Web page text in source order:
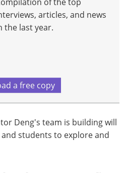
articles, and news
the last year.
a free copy
Deng's team is building will
students to explore and